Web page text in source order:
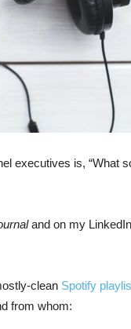
executives is, “What
and on my
clean Spotify
from whom: